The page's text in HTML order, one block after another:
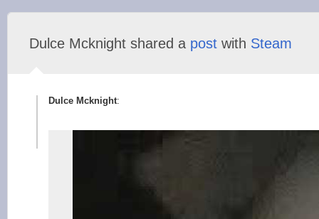
Dulce Mcknight shared a post with Steam
Dulce Mcknight: